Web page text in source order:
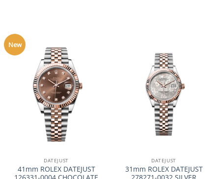
New
DATEJUST
41mm ROLEX DATEJUST
126331-0004 CHOCOLATE
DATEJUST
31mm ROLEX DATEJUST
278271-0032 SILVER